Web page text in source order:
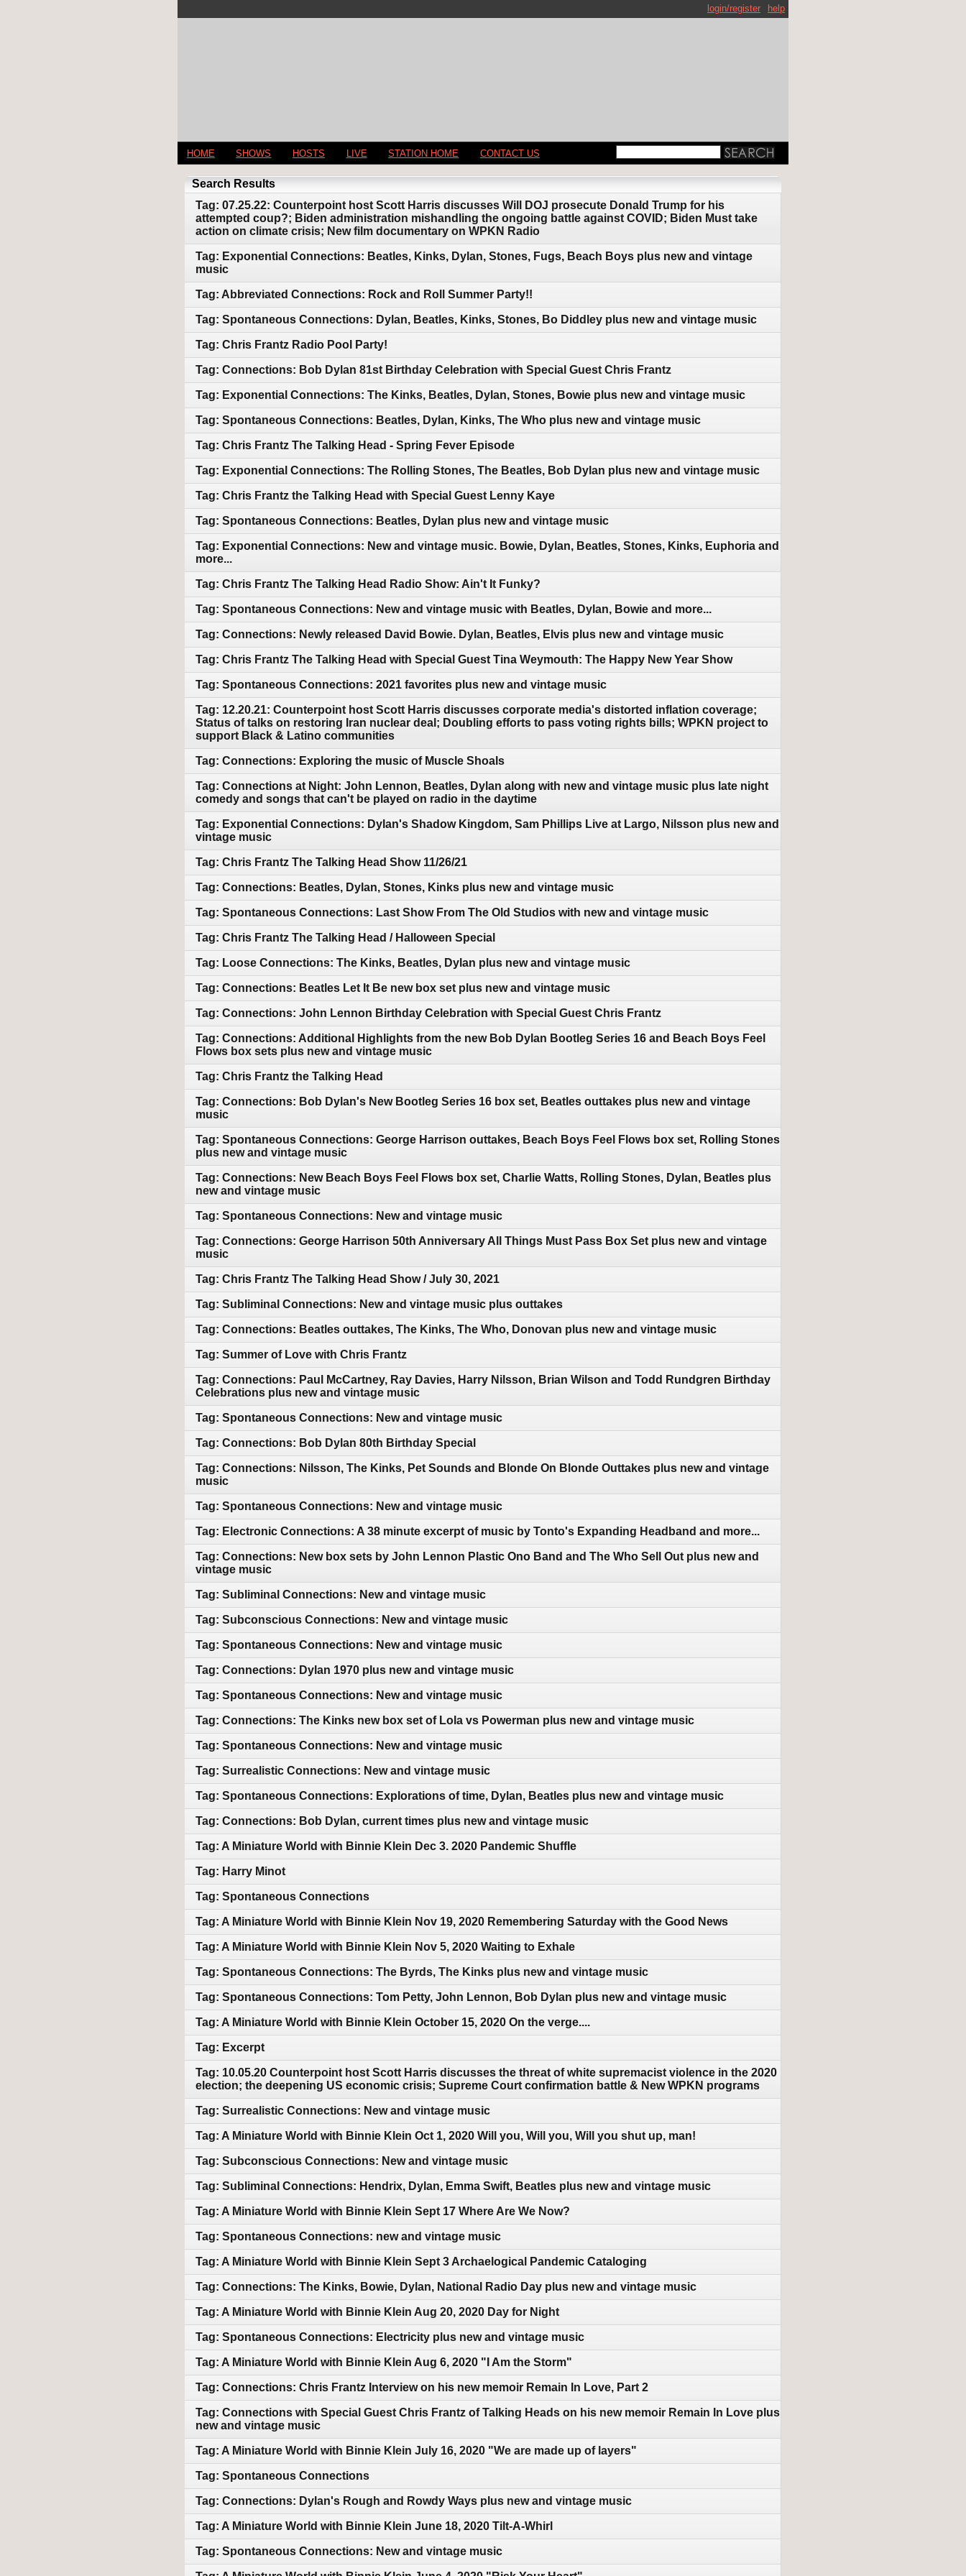
help
login/register
HOME SHOWS HOSTS LIVE STATION HOME CONTACT US
Search Results
Tag: 07.25.22: Counterpoint host Scott Harris discusses Will DOJ prosecute Donald Trump for his
attempted coup?; Biden administration mishandling the ongoing battle against COVID; Biden Must take
action on climate crisis; New film documentary on WPKN Radio
Tag: Exponential Connections: Beatles, Kinks, Dylan, Stones, Fugs, Beach Boys plus new and vintage
music
Tag: Abbreviated Connections: Rock and Roll Summer Party!!
Tag: Spontaneous Connections: Dylan, Beatles, Kinks, Stones, Bo Diddley plus new and vintage music
Tag: Chris Frantz Radio Pool Party!
Tag: Connections: Bob Dylan 81st Birthday Celebration with Special Guest Chris Frantz
Tag: Exponential Connections: The Kinks, Beatles, Dylan, Stones, Bowie plus new and vintage music
Tag: Spontaneous Connections: Beatles, Dylan, Kinks, The Who plus new and vintage music
Tag: Chris Frantz The Talking Head - Spring Fever Episode
Tag: Exponential Connections: The Rolling Stones, The Beatles, Bob Dylan plus new and vintage music
Tag: Chris Frantz the Talking Head with Special Guest Lenny Kaye
Tag: Spontaneous Connections: Beatles, Dylan plus new and vintage music
Tag: Exponential Connections: New and vintage music. Bowie, Dylan, Beatles, Stones, Kinks, Euphoria and
more...
Tag: Chris Frantz The Talking Head Radio Show: Ain't It Funky?
Tag: Spontaneous Connections: New and vintage music with Beatles, Dylan, Bowie and more...
Tag: Connections: Newly released David Bowie. Dylan, Beatles, Elvis plus new and vintage music
Tag: Chris Frantz The Talking Head with Special Guest Tina Weymouth: The Happy New Year Show
Tag: Spontaneous Connections: 2021 favorites plus new and vintage music
Tag: 12.20.21: Counterpoint host Scott Harris discusses corporate media's distorted inflation coverage;
Status of talks on restoring Iran nuclear deal; Doubling efforts to pass voting rights bills; WPKN project to
support Black & Latino communities
Tag: Connections: Exploring the music of Muscle Shoals
Tag: Connections at Night: John Lennon, Beatles, Dylan along with new and vintage music plus late night
comedy and songs that can't be played on radio in the daytime
Tag: Exponential Connections: Dylan's Shadow Kingdom, Sam Phillips Live at Largo, Nilsson plus new and
vintage music
Tag: Chris Frantz The Talking Head Show 11/26/21
Tag: Connections: Beatles, Dylan, Stones, Kinks plus new and vintage music
Tag: Spontaneous Connections: Last Show From The Old Studios with new and vintage music
Tag: Chris Frantz The Talking Head / Halloween Special
Tag: Loose Connections: The Kinks, Beatles, Dylan plus new and vintage music
Tag: Connections: Beatles Let It Be new box set plus new and vintage music
Tag: Connections: John Lennon Birthday Celebration with Special Guest Chris Frantz
Tag: Connections: Additional Highlights from the new Bob Dylan Bootleg Series 16 and Beach Boys Feel
Flows box sets plus new and vintage music
Tag: Chris Frantz the Talking Head
Tag: Connections: Bob Dylan's New Bootleg Series 16 box set, Beatles outtakes plus new and vintage
music
Tag: Spontaneous Connections: George Harrison outtakes, Beach Boys Feel Flows box set, Rolling Stones
plus new and vintage music
Tag: Connections: New Beach Boys Feel Flows box set, Charlie Watts, Rolling Stones, Dylan, Beatles plus
new and vintage music
Tag: Spontaneous Connections: New and vintage music
Tag: Connections: George Harrison 50th Anniversary All Things Must Pass Box Set plus new and vintage
music
Tag: Chris Frantz The Talking Head Show / July 30, 2021
Tag: Subliminal Connections: New and vintage music plus outtakes
Tag: Connections: Beatles outtakes, The Kinks, The Who, Donovan plus new and vintage music
Tag: Summer of Love with Chris Frantz
Tag: Connections: Paul McCartney, Ray Davies, Harry Nilsson, Brian Wilson and Todd Rundgren Birthday
Celebrations plus new and vintage music
Tag: Spontaneous Connections: New and vintage music
Tag: Connections: Bob Dylan 80th Birthday Special
Tag: Connections: Nilsson, The Kinks, Pet Sounds and Blonde On Blonde Outtakes plus new and vintage
music
Tag: Spontaneous Connections: New and vintage music
Tag: Electronic Connections: A 38 minute excerpt of music by Tonto's Expanding Headband and more...
Tag: Connections: New box sets by John Lennon Plastic Ono Band and The Who Sell Out plus new and
vintage music
Tag: Subliminal Connections: New and vintage music
Tag: Subconscious Connections: New and vintage music
Tag: Spontaneous Connections: New and vintage music
Tag: Connections: Dylan 1970 plus new and vintage music
Tag: Spontaneous Connections: New and vintage music
Tag: Connections: The Kinks new box set of Lola vs Powerman plus new and vintage music
Tag: Spontaneous Connections: New and vintage music
Tag: Surrealistic Connections: New and vintage music
Tag: Spontaneous Connections: Explorations of time, Dylan, Beatles plus new and vintage music
Tag: Connections: Bob Dylan, current times plus new and vintage music
Tag: A Miniature World with Binnie Klein Dec 3. 2020 Pandemic Shuffle
Tag: Harry Minot
Tag: Spontaneous Connections
Tag: A Miniature World with Binnie Klein Nov 19, 2020 Remembering Saturday with the Good News
Tag: A Miniature World with Binnie Klein Nov 5, 2020 Waiting to Exhale
Tag: Spontaneous Connections: The Byrds, The Kinks plus new and vintage music
Tag: Spontaneous Connections: Tom Petty, John Lennon, Bob Dylan plus new and vintage music
Tag: A Miniature World with Binnie Klein October 15, 2020 On the verge....
Tag: Excerpt
Tag: 10.05.20 Counterpoint host Scott Harris discusses the threat of white supremacist violence in the 2020
election; the deepening US economic crisis; Supreme Court confirmation battle & New WPKN programs
Tag: Surrealistic Connections: New and vintage music
Tag: A Miniature World with Binnie Klein Oct 1, 2020 Will you, Will you, Will you shut up, man!
Tag: Subconscious Connections: New and vintage music
Tag: Subliminal Connections: Hendrix, Dylan, Emma Swift, Beatles plus new and vintage music
Tag: A Miniature World with Binnie Klein Sept 17 Where Are We Now?
Tag: Spontaneous Connections: new and vintage music
Tag: A Miniature World with Binnie Klein Sept 3 Archaelogical Pandemic Cataloging
Tag: Connections: The Kinks, Bowie, Dylan, National Radio Day plus new and vintage music
Tag: A Miniature World with Binnie Klein Aug 20, 2020 Day for Night
Tag: Spontaneous Connections: Electricity plus new and vintage music
Tag: A Miniature World with Binnie Klein Aug 6, 2020 "I Am the Storm"
Tag: Connections: Chris Frantz Interview on his new memoir Remain In Love, Part 2
Tag: Connections with Special Guest Chris Frantz of Talking Heads on his new memoir Remain In Love plus
new and vintage music
Tag: A Miniature World with Binnie Klein July 16, 2020 "We are made up of layers"
Tag: Spontaneous Connections
Tag: Connections: Dylan's Rough and Rowdy Ways plus new and vintage music
Tag: A Miniature World with Binnie Klein June 18, 2020 Tilt-A-Whirl
Tag: Spontaneous Connections: New and vintage music